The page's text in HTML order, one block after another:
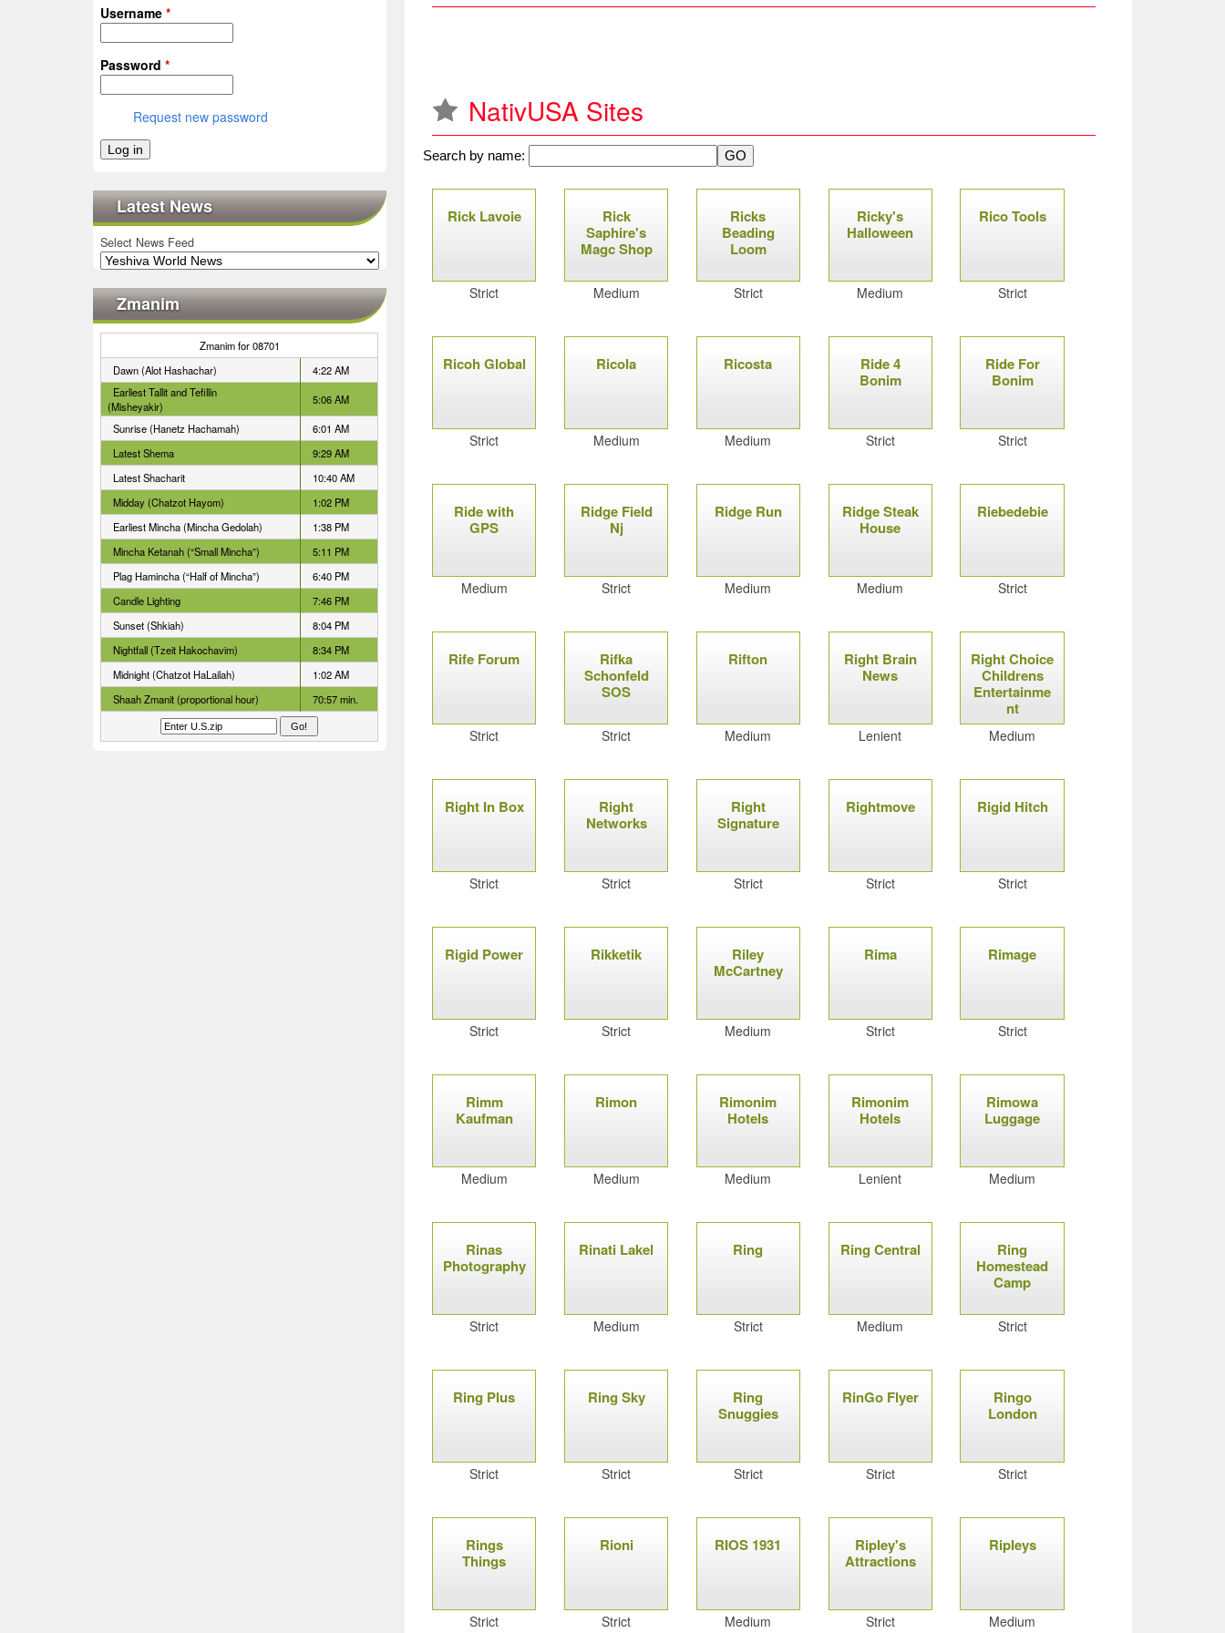
NativUSA Sites
Search by name:
Rick Lavoie
Strict
Rick
Saphire's
Magc Shop
Medium
Ricks
Beading
Loom
Strict
Ricky's
Halloween
Medium
Rico Tools
Strict
Ricoh Global
Strict
Ricola
Medium
Ricosta
Medium
Ride 4
Bonim
Strict
Ride For
Bonim
Strict
Ride with
GPS
Medium
Ridge Field
Nj
Strict
Ridge Run
Medium
Ridge Steak
House
Medium
Riebedebie
Strict
Rife Forum
Strict
Rifka
Schonfeld
SOS
Strict
Rifton
Medium
Right Brain
News
Lenient
Right Choice
Childrens
Entertainme
nt
Medium
Right In Box
Strict
Right
Networks
Strict
Right
Signature
Strict
Rightmove
Strict
Rigid Hitch
Strict
Rigid Power
Strict
Rikketik
Strict
Riley
McCartney
Medium
Rima
Strict
Rimage
Strict
Rimm
Kaufman
Medium
Rimon
Medium
Rimonim
Hotels
Medium
Rimonim
Hotels
Lenient
Rimowa
Luggage
Medium
Rinas
Photography
Strict
Rinati Lakel
Medium
Ring
Strict
Ring Central
Medium
Ring
Homestead
Camp
Strict
Ring Plus
Strict
Ring Sky
Strict
Ring
Snuggies
Strict
RinGo Flyer
Strict
Ringo
London
Strict
Rings
Things
Strict
Rioni
Strict
RIOS 1931
Medium
Ripley's
Attractions
Strict
Ripleys
Medium
P
a
e
s
Username*
Password*
Request new password
Latest News
Select News Feed
Zmanim
Zmanim for 08701
Dawn (Alot Hashachar)
4:22 AM
Earliest Tallit and Tefillin
(Misheyakir)
5:06 AM
Sunrise (Hanetz Hachamah)
6:01 AM
Latest Shema
9:29 AM
Latest Shacharit
10:40 AM
Midday (Chatzot Hayom)
1:02 PM
Earliest Mincha (Mincha Gedolah)
1:38 PM
Mincha Ketanah (“Small Mincha”)
5:11 PM
Plag Hamincha (“Half of Mincha”)
6:40 PM
Candle Lighting
7:46 PM
Sunset (Shkiah)
8:04 PM
Nightfall (Tzeit Hakochavim)
8:34 PM
Midnight (Chatzot HaLailah)
1:02 AM
Shaah Zmanit (proportional hour)
70:57 min.